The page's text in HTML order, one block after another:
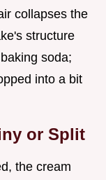
collapses the
structure
soda;
into a bit
or Split
the cream